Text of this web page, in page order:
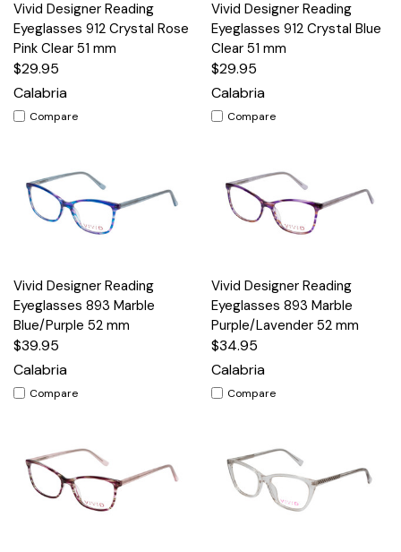
Vivid Designer Reading
Eyeglasses 912 Crystal Rose
Pink Clear 51 mm
$29.95
Calabria
Compare
Vivid Designer Reading
Eyeglasses 912 Crystal Blue
Clear 51 mm
$29.95
Calabria
Compare
Vivid Designer Reading
Eyeglasses 893 Marble
Blue/Purple 52 mm
$39.95
Calabria
Compare
Vivid Designer Reading
Eyeglasses 893 Marble
Purple/Lavender 52 mm
$34.95
Calabria
Compare